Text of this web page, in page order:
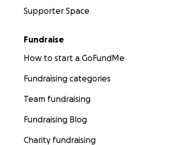
Supporter Space
Fundraise
How to start a GoFundMe
Fundraising categories
Team fundraising
Fundraising Blog
Charity fundraising